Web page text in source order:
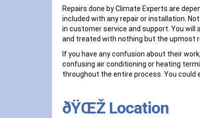
Repairs done by Climate Experts are
included with any repair or installation.
in customer service and support. You will
and treated with nothing but the upmost
If you have any confusion about their
confusing air conditioning or heating
throughout the entire process. You could
ðŸŒŽ Location